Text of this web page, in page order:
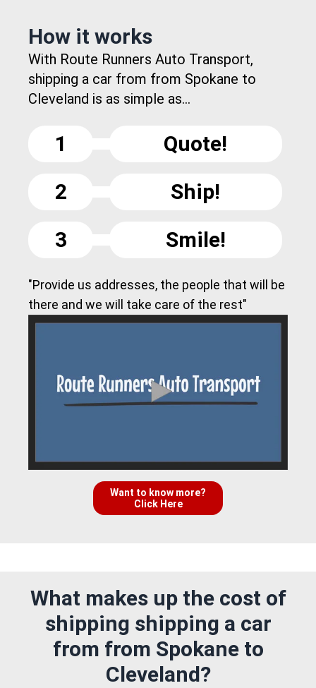
How it works
With Route Runners Auto Transport,
shipping a car from from Spokane to
Cleveland is as simple as...
1
Quote!
2
Ship!
3
Smile!
"Provide us addresses, the people that will be
there and we will take care of the rest"
Want to know more?
Click Here
What makes up the cost of
shipping shipping a car
from from Spokane to
Cleveland?